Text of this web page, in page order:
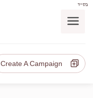
בס"ד
Create A Campaign